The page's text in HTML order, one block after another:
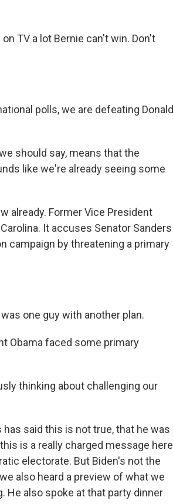
TV a lot Bernie can't win. Don't
polls, we are defeating Donald
should say, means that the
like we're already seeing some
already. Former Vice President
It accuses Senator Sanders
campaign by threatening a primary
was one guy with another plan.
Obama faced some primary
thinking about challenging our
has said this is not true, that he was
is a really charged message here
electorate. But Biden's not the
also heard a preview of what we
He also spoke at that party dinner